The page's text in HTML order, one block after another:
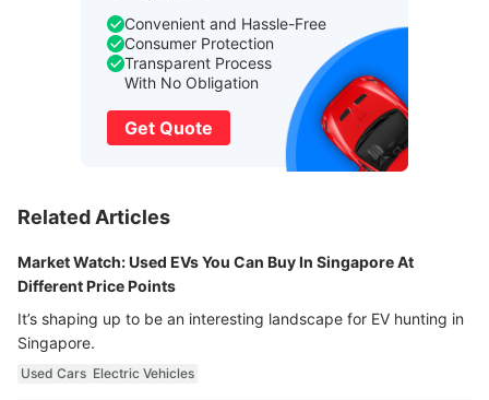
Convenient and Hassle-Free
Consumer Protection
Transparent Process
With No Obligation
Get Quote
Related Articles
Market Watch: Used EVs You Can Buy In Singapore At
Different Price Points
It’s shaping up to be an interesting landscape for EV hunting in
Singapore.
Used Cars Electric Vehicles